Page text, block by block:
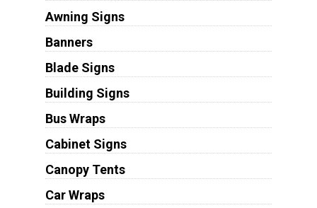
Awning Signs
Banners
Blade Signs
Building Signs
Bus Wraps
Cabinet Signs
Canopy Tents
Car Wraps